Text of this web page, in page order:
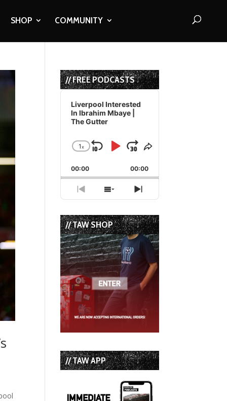
SHOP COMMUNITY
// FREE PODCASTS
Audio
Player
Liverpool Interested
In Ibrahim Mbaye |
The Gutter
Change
Rate
1x
Skip
Backward
Play
Pause
Jump
Forward
Share
Episode
00:00 00:00
Previous
Episode
Show
Episodes
List
Next
Episode
// TAW SHOP
// TAW APP